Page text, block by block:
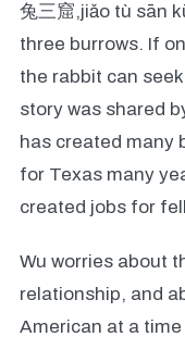
兔三窟,jiǎo tù sān
three burrows. If
the rabbit can
story was shared
has created many
for Texas many
created jobs for
Wu worries about
relationship, and
American at a